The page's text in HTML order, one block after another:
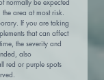
area at most risk.
If you are taking
that can affect
the severity and
also
red or purple spots